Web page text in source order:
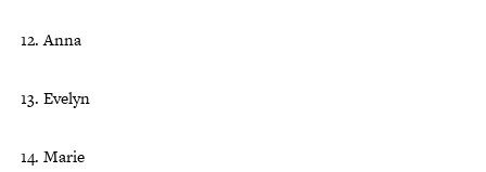
Anna
Evelyn
Marie